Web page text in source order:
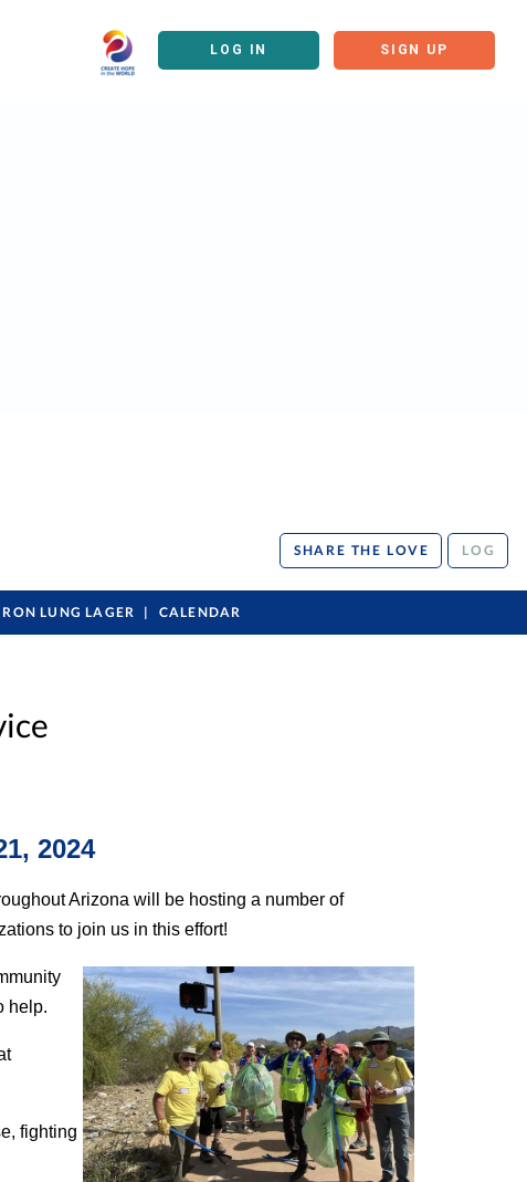
LOG IN SIGN UP
SHARE THE LOVE
LOG
LUNG LAGER CALENDAR
2024
Arizona will be hosting a number of
to join us in this effort!
help.
fighting